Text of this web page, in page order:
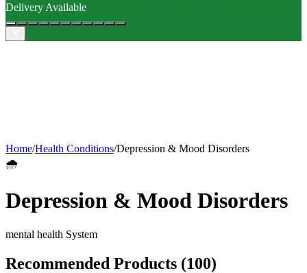
Delivery Available
Home/Health Conditions/Depression & Mood Disorders
🌧️
Depression & Mood Disorders
mental health System
Recommended Products (100)